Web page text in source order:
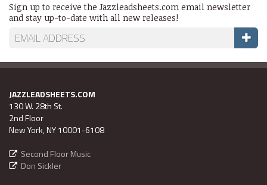
Sign up to receive the Jazzleadsheets.com email newsletter
and stay up-to-date with all new releases!
JAZZLEADSHEETS.COM
130 W. 28th St.
2nd Floor
New York, NY 10001-6108
Second Floor Music
Don Sickler